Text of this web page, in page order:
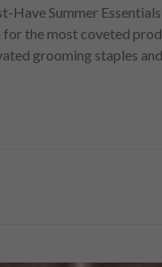
Have Summer
the most coveted
grooming staples